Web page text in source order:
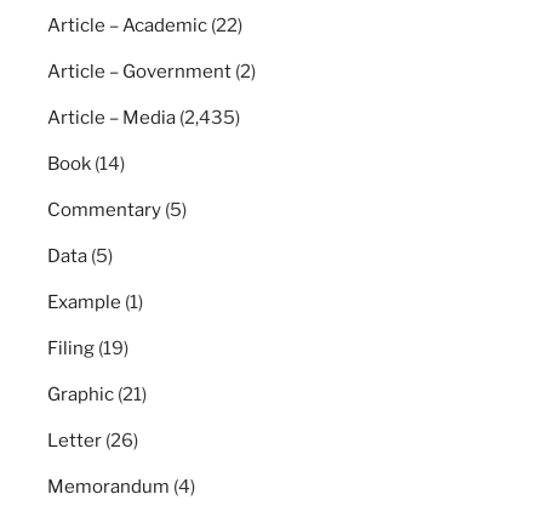
Article – Academic (22)
Article – Government (2)
Article – Media (2,435)
Book (14)
Commentary (5)
Data (5)
Example (1)
Filing (19)
Graphic (21)
Letter (26)
Memorandum (4)